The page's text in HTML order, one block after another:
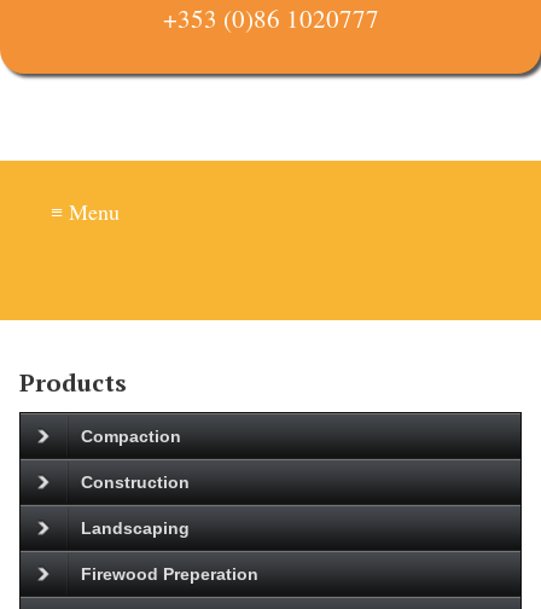
+353 (0)86 1020777
≡ Menu
Products
Compaction
Construction
Landscaping
Firewood Preperation